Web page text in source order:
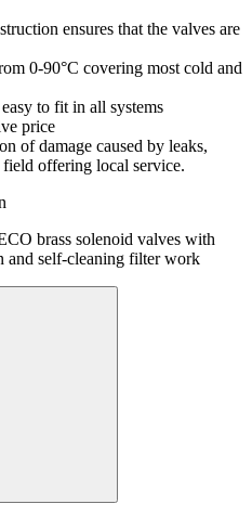
ensures that the valves are
0-90°C covering most cold and
to fit in all systems
price
of damage caused by leaks,
offering local service.
brass solenoid valves with
and self-cleaning filter work